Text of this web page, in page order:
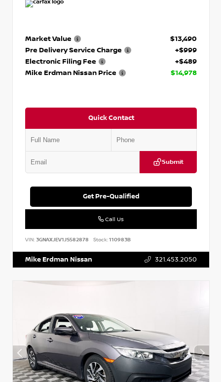
Market Value
$13,490
Pre Delivery Service Charge
+$999
Electronic Filing Fee
+$489
Mike Erdman Nissan Price
$14,978
Quick Contact
Submit
Get Pre-Qualified
Call Us
VIN: 3GNAXJEV1JS582878 Stock:110983B
Mike Erdman Nissan 321.453.2050